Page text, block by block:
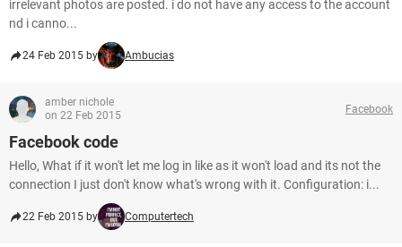
irrelevant photos are posted. i do not have any access to the account
nd i canno...
24 Feb 2015 by Ambucias
amber nichole
on 22 Feb 2015
Facebook
Facebook code
Hello, What if it won't let me log in like as it won't load and its not the
connection I just don't know what's wrong with it. Configuration: i...
22 Feb 2015 by Computertech